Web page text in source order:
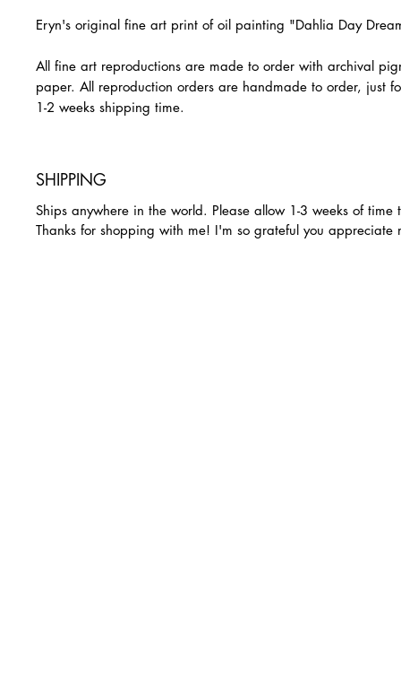
Eryn's original fine art print of oil painting "Dahlia Day
All fine art reproductions are made to order with archival
paper. All reproduction orders are handmade to order, just
1-2 weeks shipping time.
SHIPPING
Ships anywhere in the world. Please allow 1-3 weeks of time
Thanks for shopping with me! I'm so grateful you